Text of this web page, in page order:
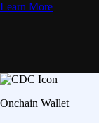
Learn More
Onchain Wallet